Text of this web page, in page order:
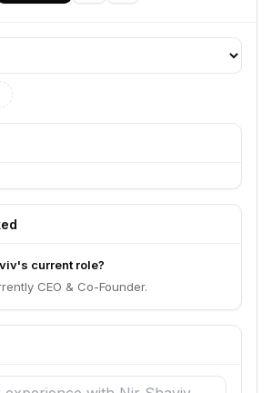
current role?
CEO & Co-Founder.